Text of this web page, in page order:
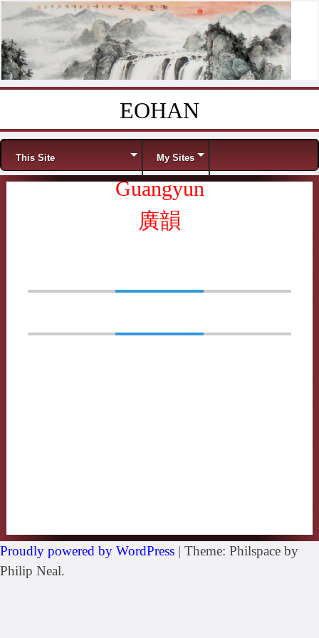
EOHAN
Menu
This Site My Sites
Guangyun
廣韻
Proudly powered by WordPress | Theme: Philspace by
Philip Neal.